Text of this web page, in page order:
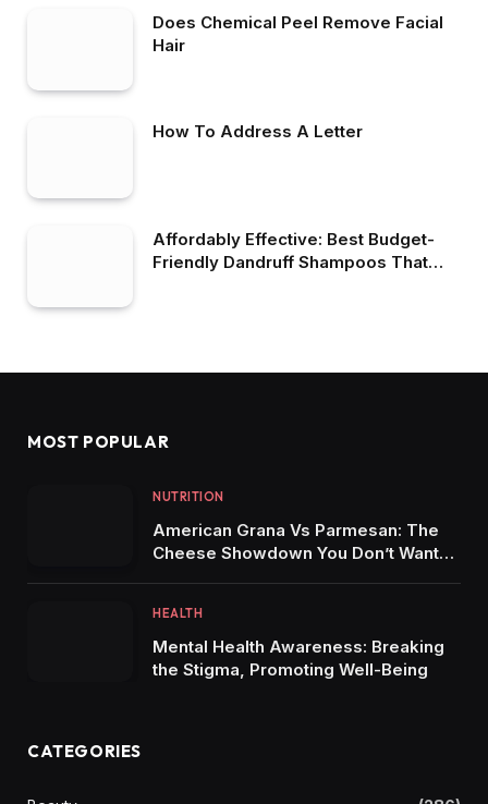
Does Chemical Peel Remove Facial
Hair
How To Address A Letter
Affordably Effective: Best Budget-
Friendly Dandruff Shampoos That
MOST POPULAR
NUTRITION
American Grana Vs Parmesan: The
Cheese Showdown You Don’t Want
HEALTH
Mental Health Awareness: Breaking
the Stigma, Promoting Well-Being
CATEGORIES